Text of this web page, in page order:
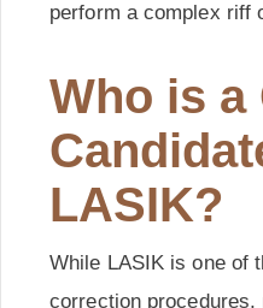
perform a complex riff
Who is a
LASIK?
While LASIK is one of
correction